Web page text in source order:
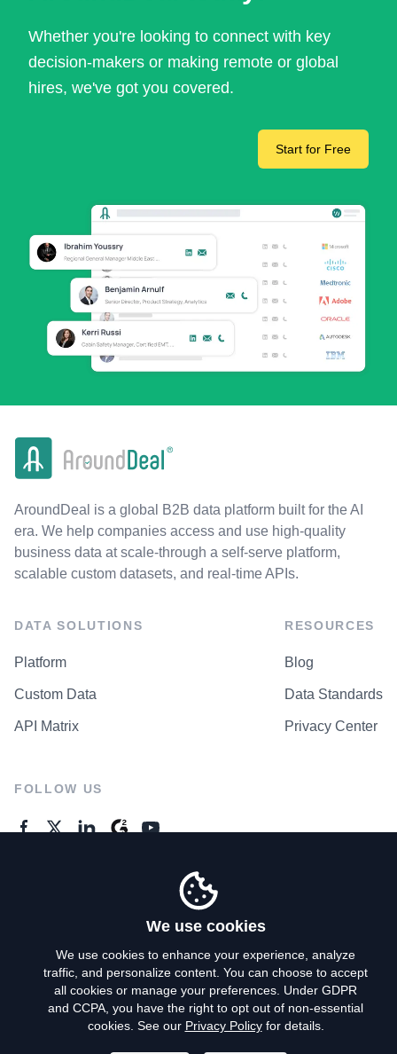
Whether you're looking to connect with key
decision-makers or making remote or global
hires, we've got you covered.
Start for Free
AroundDeal is a global B2B data platform built for the AI
era. We help companies access and use high-quality
business data at scale-through a self-serve platform,
scalable custom datasets, and real-time APIs.
DATA SOLUTIONS
Platform
Custom Data
API Matrix
RESOURCES
Blog
Data Standards
Privacy Center
FOLLOW US
Privacy Policy
Terms of Use
We use cookies
We use cookies to enhance your experience, analyze
traffic, and personalize content. You can choose to accept
all cookies or manage your preferences. Under GDPR
and CCPA, you have the right to opt out of non-essential
cookies. See our Privacy Policyfor details.